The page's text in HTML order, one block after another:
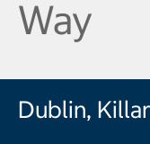
Way
Dublin,